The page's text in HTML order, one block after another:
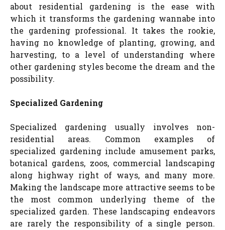
about residential gardening is the ease with
which it transforms the gardening wannabe into
the gardening professional. It takes the rookie,
having no knowledge of planting, growing, and
harvesting, to a level of understanding where
other gardening styles become the dream and the
possibility.
Specialized Gardening
Specialized gardening usually involves non-
residential areas. Common examples of
specialized gardening include amusement parks,
botanical gardens, zoos, commercial landscaping
along highway right of ways, and many more.
Making the landscape more attractive seems to be
the most common underlying theme of the
specialized garden. These landscaping endeavors
are rarely the responsibility of a single person.